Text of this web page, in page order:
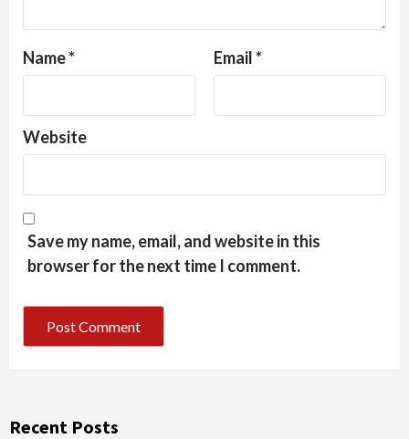
Name* Email*
Website
Save my name, email, and website in this
browser for the next time I comment.
Recent Posts